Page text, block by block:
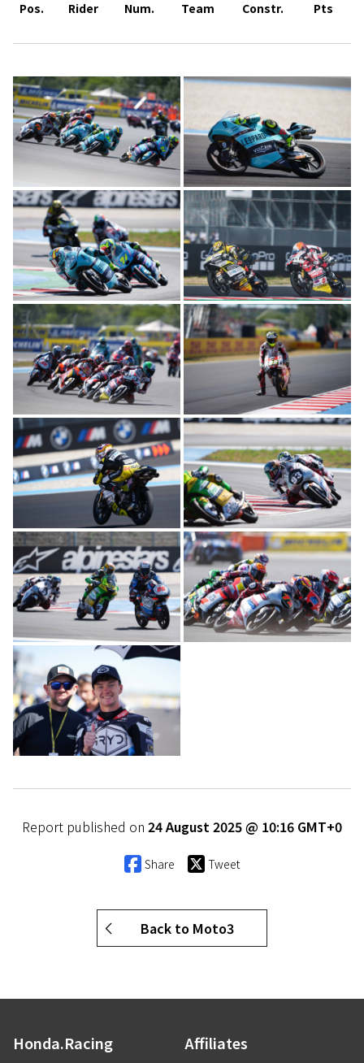
Pos. Rider Num. Team Constr. Pts
Report published on 24 August 2025 @ 10:16 GMT+0
Share Tweet
Back to Moto3
Honda.Racing Affiliates